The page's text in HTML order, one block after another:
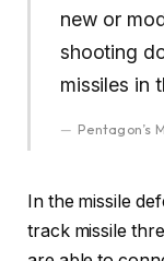
new or
shooting
missiles in
Pentagon’s
In the missile
track missile